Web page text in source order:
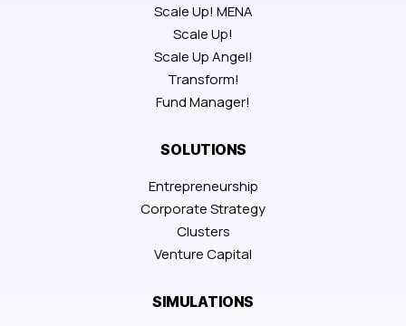
Scale Up! MENA
Scale Up!
Scale Up Angel!
Transform!
Fund Manager!
SOLUTIONS
Entrepreneurship
Corporate Strategy
Clusters
Venture Capital
SIMULATIONS